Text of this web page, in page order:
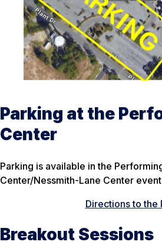
Parking at the
Center
Parking is available in the
Center/Nessmith-Lane Center
Directions to the
Breakout Sessions